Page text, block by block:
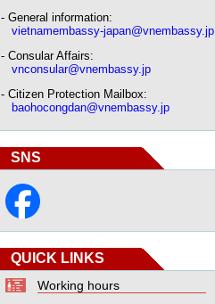
- General information:
vietnamembassy-japan@vnembassy.jp
- Consular Affairs:
vnconsular@vnembassy.jp
- Citizen Protection Mailbox:
baohocongdan@vnembassy.jp
SNS
QUICK LINKS
Working hours